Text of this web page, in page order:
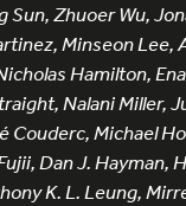
Sun, Zhuoer Wu,
Minseon Lee,
Hamilton,
Nalani Miller,
Couderc, Michael
Dan J. Hayman,
K. L. Leung,